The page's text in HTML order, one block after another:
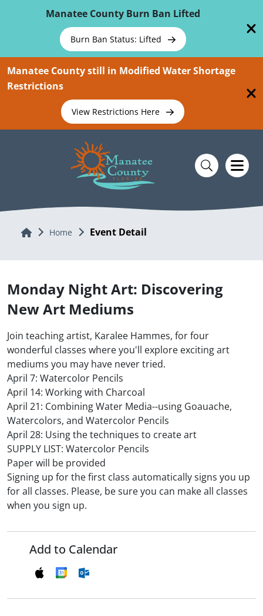
Manatee County Burn Ban Lifted
Burn Ban Status: Lifted
Manatee County still in Modified Water Shortage
Restrictions
View Restrictions Here
Home Home Event Detail
Monday Night Art: Discovering
New Art Mediums
Join teaching artist, Karalee Hammes, for four
wonderful classes where you'll explore exciting art
mediums you may have never tried.
April 7: Watercolor Pencils
April 14: Working with Charcoal
April 21: Combining Water Media--using Goauache,
Watercolors, and Watercolor Pencils
April 28: Using the techniques to create art
SUPPLY LIST: Watercolor Pencils
Paper will be provided
Signing up for the first class automatically signs you up
for all classes. Please, be sure you can make all classes
when you sign up.
Add to Calendar